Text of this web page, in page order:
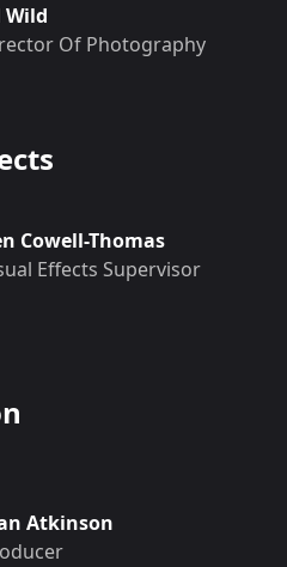
Wild
Of Photography
Cowell-Thomas
Effects Supervisor
Atkinson